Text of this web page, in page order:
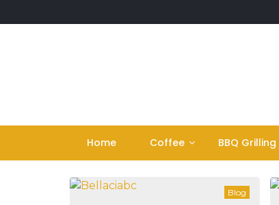
to
Home Coffee BBQ Grilling
Blog